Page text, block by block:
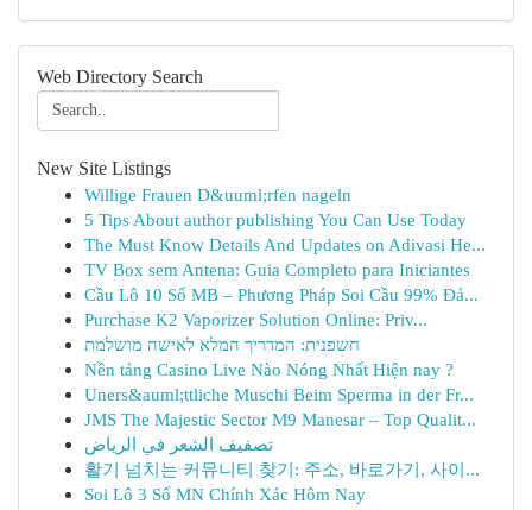
Web Directory Search
New Site Listings
Willige Frauen D&uuml;rfen nageln
5 Tips About author publishing You Can Use Today
The Must Know Details And Updates on Adivasi He...
TV Box sem Antena: Guia Completo para Iniciantes
Cầu Lô 10 Số MB – Phương Pháp Soi Cầu 99% Đả...
Purchase K2 Vaporizer Solution Online: Priv...
חשפנית: המדריך המלא לאישה מושלמת
Nền tảng Casino Live Nào Nóng Nhất Hiện nay ?
Uners&auml;ttliche Muschi Beim Sperma in der Fr...
JMS The Majestic Sector M9 Manesar – Top Qualit...
تصفيف الشعر في الرياض
활기 넘치는 커뮤니티 찾기: 주소, 바로가기, 사이...
Soi Lô 3 Số MN Chính Xác Hôm Nay